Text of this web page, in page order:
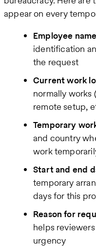
appear on every
Employee
identification
the request
Current work
normally
remote setup,
Temporary
and country
work
Start and end
temporary
days for this
Reason for
helps
urgency